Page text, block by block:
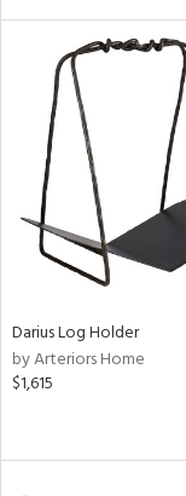
Darius Log Holder
by Arteriors Home
$1,615